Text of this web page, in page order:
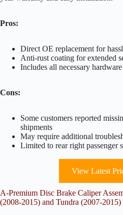
Pros:
Direct OE replacement for
Anti-rust coating for extended
Includes all necessary hardware
Cons:
Some customers reported
shipments
May require additional
Limited to rear right passenger
View Latest
A-Premium Disc Brake Caliper
(2008-2015) and Tundra (2007-2015)